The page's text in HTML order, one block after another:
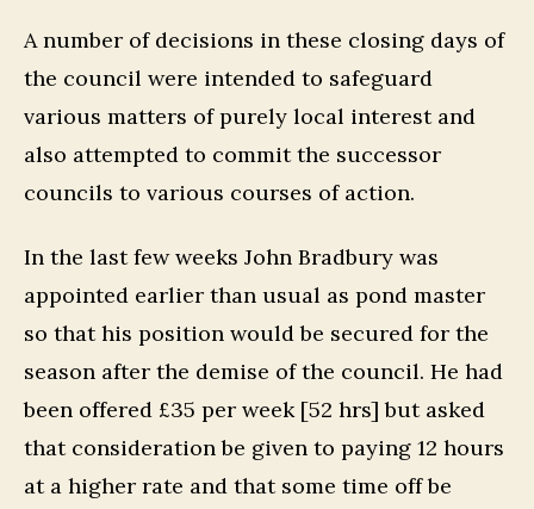
A number of decisions in these closing days of
the council were intended to safeguard
various matters of purely local interest and
also attempted to commit the successor
councils to various courses of action.
In the last few weeks John Bradbury was
appointed earlier than usual as pond master
so that his position would be secured for the
season after the demise of the council. He had
been offered £35 per week [52 hrs] but asked
that consideration be given to paying 12 hours
at a higher rate and that some time off be